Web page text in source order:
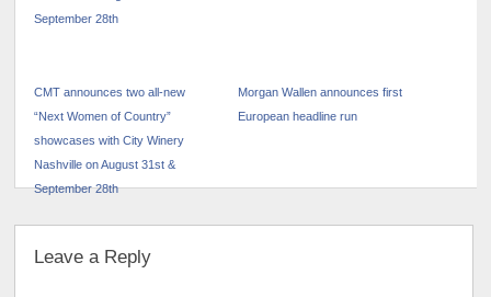
CMT announces two all-new
“Next Women of Country”
showcases with City Winery
Nashville on August 31st &
September 28th
Morgan Wallen announces first
European headline run
Leave a Reply